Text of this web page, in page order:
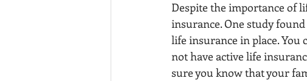
Despite the importance of
insurance. One study
life insurance in place. You
not have active life
sure you know that your